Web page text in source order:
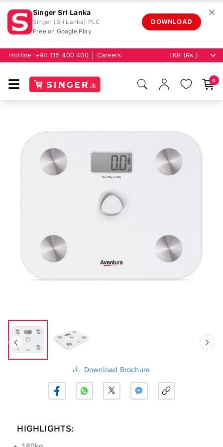
Singer Sri Lanka
Singer (Sri Lanka) PLC
Free on Google Play
DOWNLOAD
✕
Hotline : +94 115 400 400 Careers
0
Download Brochure
HIGHLIGHTS:
180kg